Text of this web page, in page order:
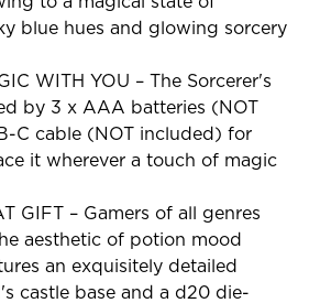
blue hues and glowing sorcery
WITH YOU – The Sorcerer's
by 3 x AAA batteries (NOT
C cable (NOT included) for
it wherever a touch of magic
GIFT – Gamers of all genres
aesthetic of potion mood
an exquisitely detailed
castle base and a d20 die-